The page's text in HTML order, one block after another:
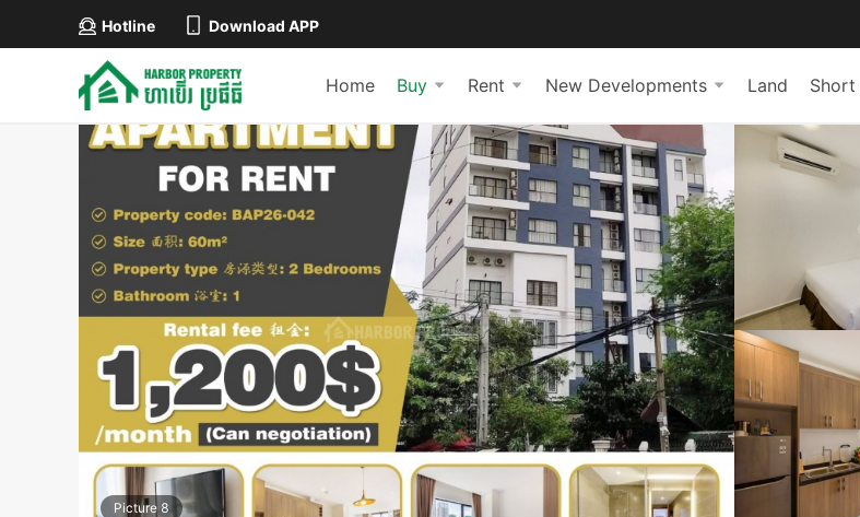
Hotline Download APP
Home Buy Rent New Developments Land Short
Picture 8